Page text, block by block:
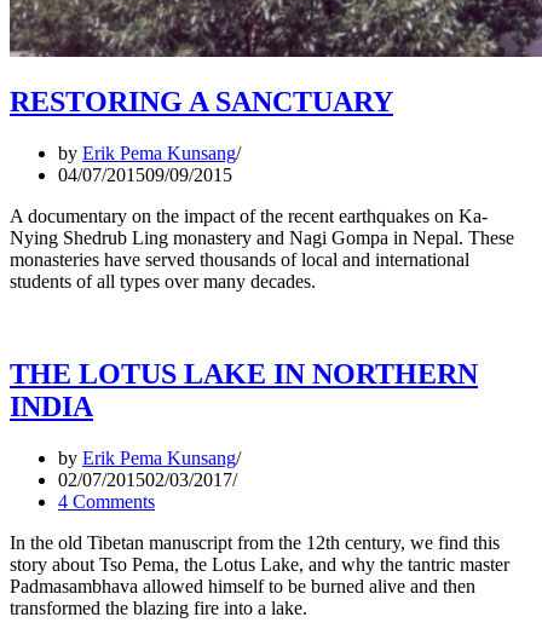
RESTORING A SANCTUARY
by Erik Pema Kunsang
04/07/201509/09/2015
A documentary on the impact of the recent earthquakes on Ka-
Nying Shedrub Ling monastery and Nagi Gompa in Nepal. These
monasteries have served thousands of local and international
students of all types over many decades.
THE LOTUS LAKE IN NORTHERN
INDIA
by Erik Pema Kunsang
02/07/201502/03/2017
4 Comments
In the old Tibetan manuscript from the 12th century, we find this
story about Tso Pema, the Lotus Lake, and why the tantric master
Padmasambhava allowed himself to be burned alive and then
transformed the blazing fire into a lake.